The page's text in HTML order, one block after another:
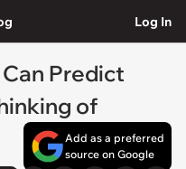
Log In
Predict
of
Add as a preferred
source on Google